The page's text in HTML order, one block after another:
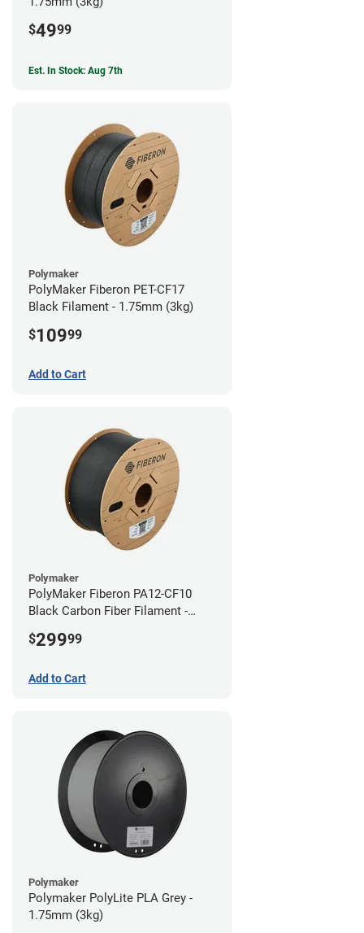
$4999
Est. In Stock: Aug 7th
Polymaker
PolyMaker Fiberon PET-CF17
Black Filament - 1.75mm (3kg)
$10999
Add to Cart
Polymaker
PolyMaker Fiberon PA12-CF10
Black Carbon Fiber Filament -
$29999
Add to Cart
Polymaker
Polymaker PolyLite PLA Grey -
1.75mm (3kg)